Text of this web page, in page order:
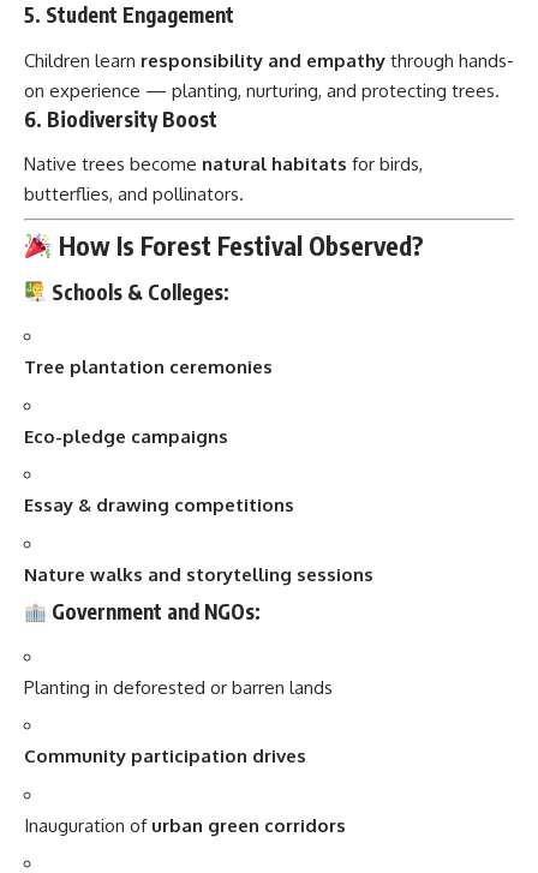
5. Student Engagement
Children learn responsibility and empathy through hands-
on experience — planting, nurturing, and protecting trees.
6. Biodiversity Boost
Native trees become natural habitats for birds,
butterflies, and pollinators.
How Is Forest Festival Observed?
Schools & Colleges:
Tree plantation ceremonies
Eco-pledge campaigns
Essay & drawing competitions
Nature walks and storytelling sessions
Government and NGOs:
Planting in deforested or barren lands
Community participation drives
Inauguration of urban green corridors